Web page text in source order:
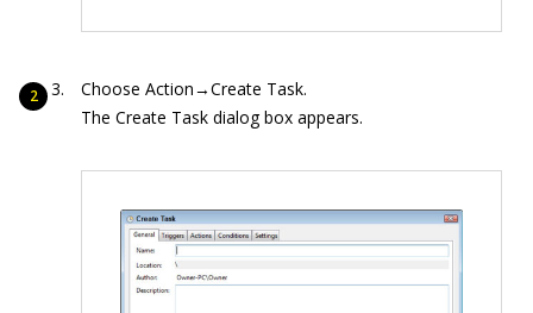
Choose Action→Create Task.
The Create Task dialog box appears.